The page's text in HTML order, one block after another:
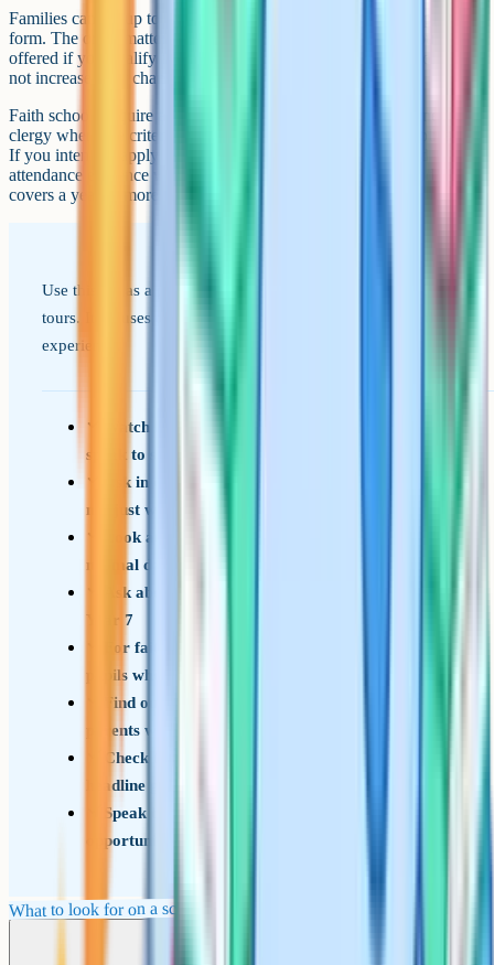
Families can list up to a set number of preferences on the application
form. The order matters, because it decides which school you are
offered if you qualify for more than one. Listing fewer schools does
not increase your chance of getting your first choice.
Faith schools require a supplementary information form, signed by
clergy where the criteria require it, alongside the council application.
If you intend to apply under faith criteria, gather the required
attendance evidence well in advance, as the qualifying period often
covers a year or more.
Use this list as a prompt on open evenings and arranged
tours. It focuses on the things that shape your child's daily
experience.
Watch how pupils move between lessons and
speak to staff
Ask in detail how the school handles bullying,
not just whether it tackles it
Look at the corridors and classrooms on a
normal day, not only at open events
Ask about support for pupils who fall behind in
Year 7
For faith schools, ask how the school treats
pupils who are not of the faith
Find out how the school communicates with
parents week to week
Check the sixth form destination data, not just
headline grades
Speak to current pupils whenever you get the
opportunity
What to look for on a school visit